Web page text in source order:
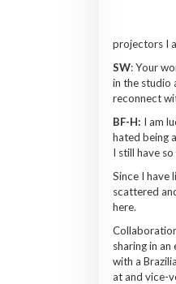
projectors I
SW: Your
in the studio
reconnect
BF-H: I am
hated being
I still have
Since I have
scattered
here.
sharing in
with a
at and vice-